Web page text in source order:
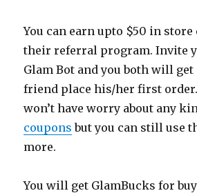
You can earn upto $50 in
their referral program. Invite
Glam Bot and you both will get
friend place his/her first
won’t have worry about any
coupons but you can still use
more.
You will get GlamBucks for